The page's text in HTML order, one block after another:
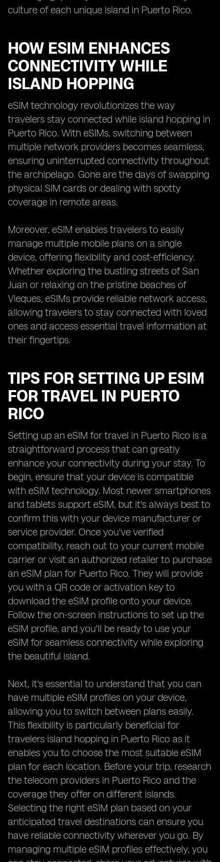
culture of each unique island in Puerto Rico.
HOW ESIM ENHANCES
CONNECTIVITY WHILE
ISLAND HOPPING
eSIM technology revolutionizes the way
travelers stay connected while island hopping in
Puerto Rico. With eSIMs, switching between
multiple network providers becomes seamless,
ensuring uninterrupted connectivity throughout
the archipelago. Gone are the days of swapping
physical SIM cards or dealing with spotty
coverage in remote areas.
Moreover, eSIM enables travelers to easily
manage multiple mobile plans on a single
device, offering flexibility and cost-efficiency.
Whether exploring the bustling streets of San
Juan or relaxing on the pristine beaches of
Vieques, eSIMs provide reliable network access,
allowing travelers to stay connected with loved
ones and access essential travel information at
their fingertips.
TIPS FOR SETTING UP ESIM
FOR TRAVEL IN PUERTO
RICO
Setting up an eSIM for travel in Puerto Rico is a
straightforward process that can greatly
enhance your connectivity during your stay. To
begin, ensure that your device is compatible
with eSIM technology. Most newer smartphones
and tablets support eSIM, but it's always best to
confirm this with your device manufacturer or
service provider. Once you've verified
compatibility, reach out to your current mobile
carrier or visit an authorized retailer to purchase
an eSIM plan for Puerto Rico. They will provide
you with a QR code or activation key to
download the eSIM profile onto your device.
Follow the on-screen instructions to set up the
eSIM profile, and you'll be ready to use your
eSIM for seamless connectivity while exploring
the beautiful island.
Next, it's essential to understand that you can
have multiple eSIM profiles on your device,
allowing you to switch between plans easily.
This flexibility is particularly beneficial for
travelers island hopping in Puerto Rico as it
enables you to choose the most suitable eSIM
plan for each location. Before your trip, research
the telecom providers in Puerto Rico and the
coverage they offer on different islands.
Selecting the right eSIM plan based on your
anticipated travel destinations can ensure you
have reliable connectivity wherever you go. By
managing multiple eSIM profiles effectively, you